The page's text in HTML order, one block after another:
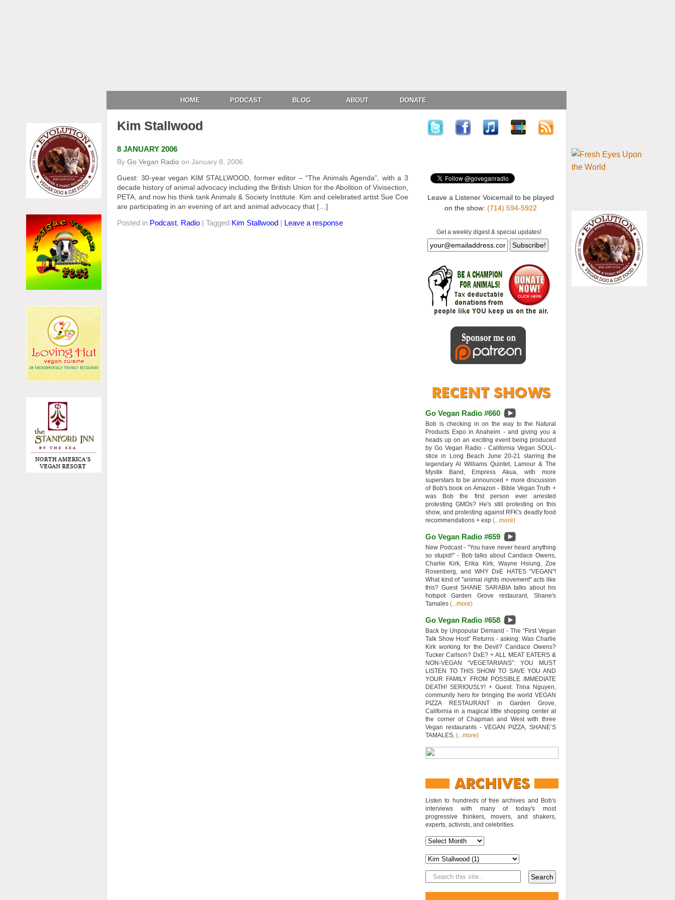
HOME PODCAST BLOG ABOUT DONATE
Kim Stallwood
8 JANUARY 2006
By Go Vegan Radio on January 8, 2006
Guest: 30-year vegan KIM STALLWOOD, former editor – “The Animals Agenda”, with a 3
decade history of animal advocacy including the British Union for the Abolition of Vivisection,
PETA, and now his think tank Animals & Society Institute. Kim and celebrated artist Sue Coe
are participating in an evening of art and animal advocacy that […]
Posted in Podcast, Radio | Tagged Kim Stallwood | Leave a response
Leave a Listener Voicemail to be played
on the show: (714) 594-5922
Get a weekly digest & special updates!
Go Vegan Radio #660
Bob is checking in on the way to the Natural
Products Expo in Anaheim - and giving you a
heads up on an exciting event being produced
by Go Vegan Radio - California Vegan SOUL-
stice in Long Beach June 20-21 starring the
legendary Al Williams Quintet, Lamour & The
Mystik Band, Empress Akua, with more
superstars to be announced + more discussion
of Bob's book on Amazon - Bible Vegan Truth +
was Bob the first person ever arrested
protesting GMOs? He's still protesting on this
show, and protesting against RFK's deadly food
recommendations + exp (...more)
Go Vegan Radio #659
New Podcast - "You have never heard anything
so stupid!" - Bob talks about Candace Owens,
Charlie Kirk, Erika Kirk, Wayne Hsiung, Zoe
Rosenberg, and WHY DxE HATES "VEGAN"!
What kind of "animal rights movement" acts like
this? Guest SHANE SARABIA talks about his
hotspot Garden Grove restaurant, Shane's
Tamales (...more)
Go Vegan Radio #658
Back by Unpopular Demand - The “First Vegan
Talk Show Host” Returns - asking: Was Charlie
Kirk working for the Devil? Candace Owens?
Tucker Carlson? DxE? + ALL MEAT EATERS &
NON-VEGAN “VEGETARIANS”: YOU MUST
LISTEN TO THIS SHOW TO SAVE YOU AND
YOUR FAMILY FROM POSSIBLE IMMEDIATE
DEATH! SERIOUSLY! + Guest: Trina Nguyen,
community hero for bringing the world VEGAN
PIZZA RESTAURANT in Garden Grove,
California in a magical little shopping center at
the corner of Chapman and West with three
Vegan restaurants - VEGAN PIZZA, SHANE’S
TAMALES, (...more)
Listen to hundreds of free archives and Bob's
interviews with many of today's most
progressive thinkers, movers, and shakers,
experts, activists, and celebrities.